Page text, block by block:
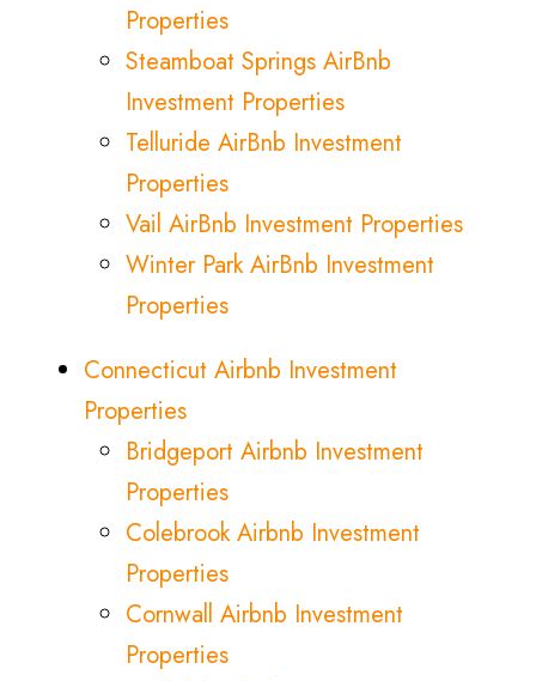
Properties
Steamboat Springs AirBnb
Investment Properties
Telluride AirBnb Investment
Properties
Vail AirBnb Investment Properties
Winter Park AirBnb Investment
Properties
Connecticut Airbnb Investment
Properties
Bridgeport Airbnb Investment
Properties
Colebrook Airbnb Investment
Properties
Cornwall Airbnb Investment
Properties